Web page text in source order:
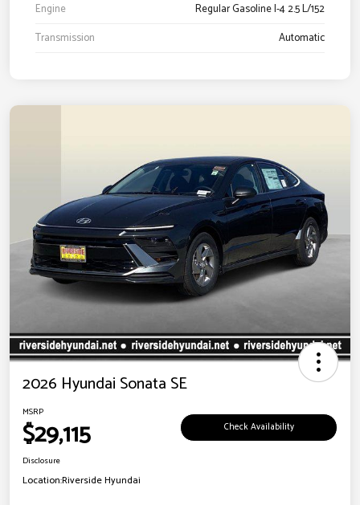
Engine
Regular Gasoline I-4 2.5 L/152
Transmission
Automatic
2026 Hyundai Sonata SE
MSRP
$29,115 Check Availability
Disclosure
Location:Riverside Hyundai